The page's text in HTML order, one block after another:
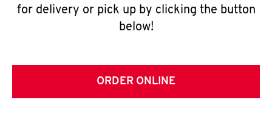
for delivery or pick up by clicking the button
below!
ORDER ONLINE